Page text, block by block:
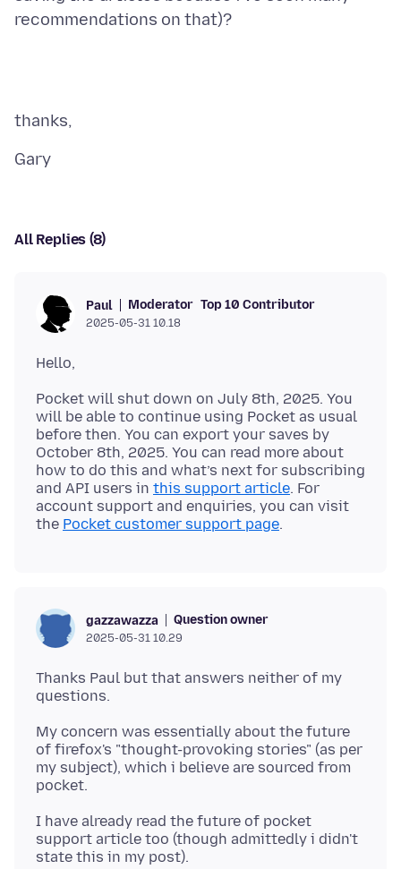
All Replies (8)
Paul Moderator Top 10 Contributor
2025-05-31 10.18
Pocket will shut down on July 8th, 2025. You
will be able to continue using Pocket as usual
before then. You can export your saves by
October 8th, 2025. You can read more about
how to do this and what’s next for subscribing
and API users in this support article. For
account support and enquiries, you can visit
the Pocket customer support page
gazzawazza Question owner
2025-05-31 10.29
Thanks Paul but that answers neither of my
My concern was essentially about the future
of firefox's "thought-provoking stories" (as per
my subject), which i believe are sourced from
I have already read the future of pocket
support article too (though admittedly i didn't